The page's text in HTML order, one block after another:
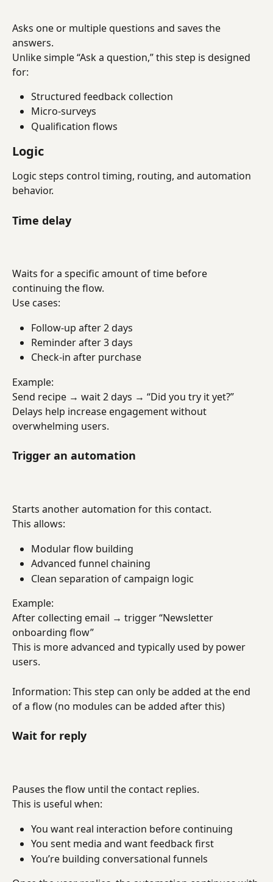
Asks one or multiple questions and saves the
answers.
Unlike simple “Ask a question,” this step is designed
for:
Structured feedback collection
Micro-surveys
Qualification flows
Logic
Logic steps control timing, routing, and automation
behavior.
Time delay
Waits for a specific amount of time before
continuing the flow.
Use cases:
Follow-up after 2 days
Reminder after 3 days
Check-in after purchase
Example:
Send recipe → wait 2 days → “Did you try it yet?”
Delays help increase engagement without
overwhelming users.
Trigger an automation
Starts another automation for this contact.
This allows:
Modular flow building
Advanced funnel chaining
Clean separation of campaign logic
Example:
After collecting email → trigger “Newsletter
onboarding flow”
This is more advanced and typically used by power
users.
Information: This step can only be added at the end
of a flow (no modules can be added after this)
Wait for reply
Pauses the flow until the contact replies.
This is useful when:
You want real interaction before continuing
You sent media and want feedback first
You’re building conversational funnels